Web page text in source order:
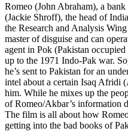
Romeo (John Abraham), a
(Jackie Shroff), the head of
the Research and Analysis
master of disguise and can
agent in Pok (Pakistan
up to the 1971 Indo-Pak war.
he’s sent to Pakistan for an
intel about a certain Isaq Afridi
him. While he mixes up the
of Romeo/Akbar’s information
The film is all about how
getting into the bad books of